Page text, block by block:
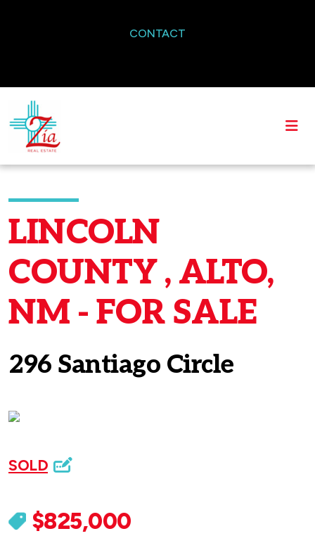
CONTACT
LINCOLN
COUNTY , ALTO,
NM - FOR SALE
296 Santiago Circle
SOLD
$825,000